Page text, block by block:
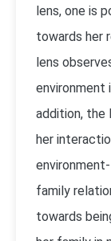
lens, one is
towards her
lens
environment
addition, the
her
family
towards